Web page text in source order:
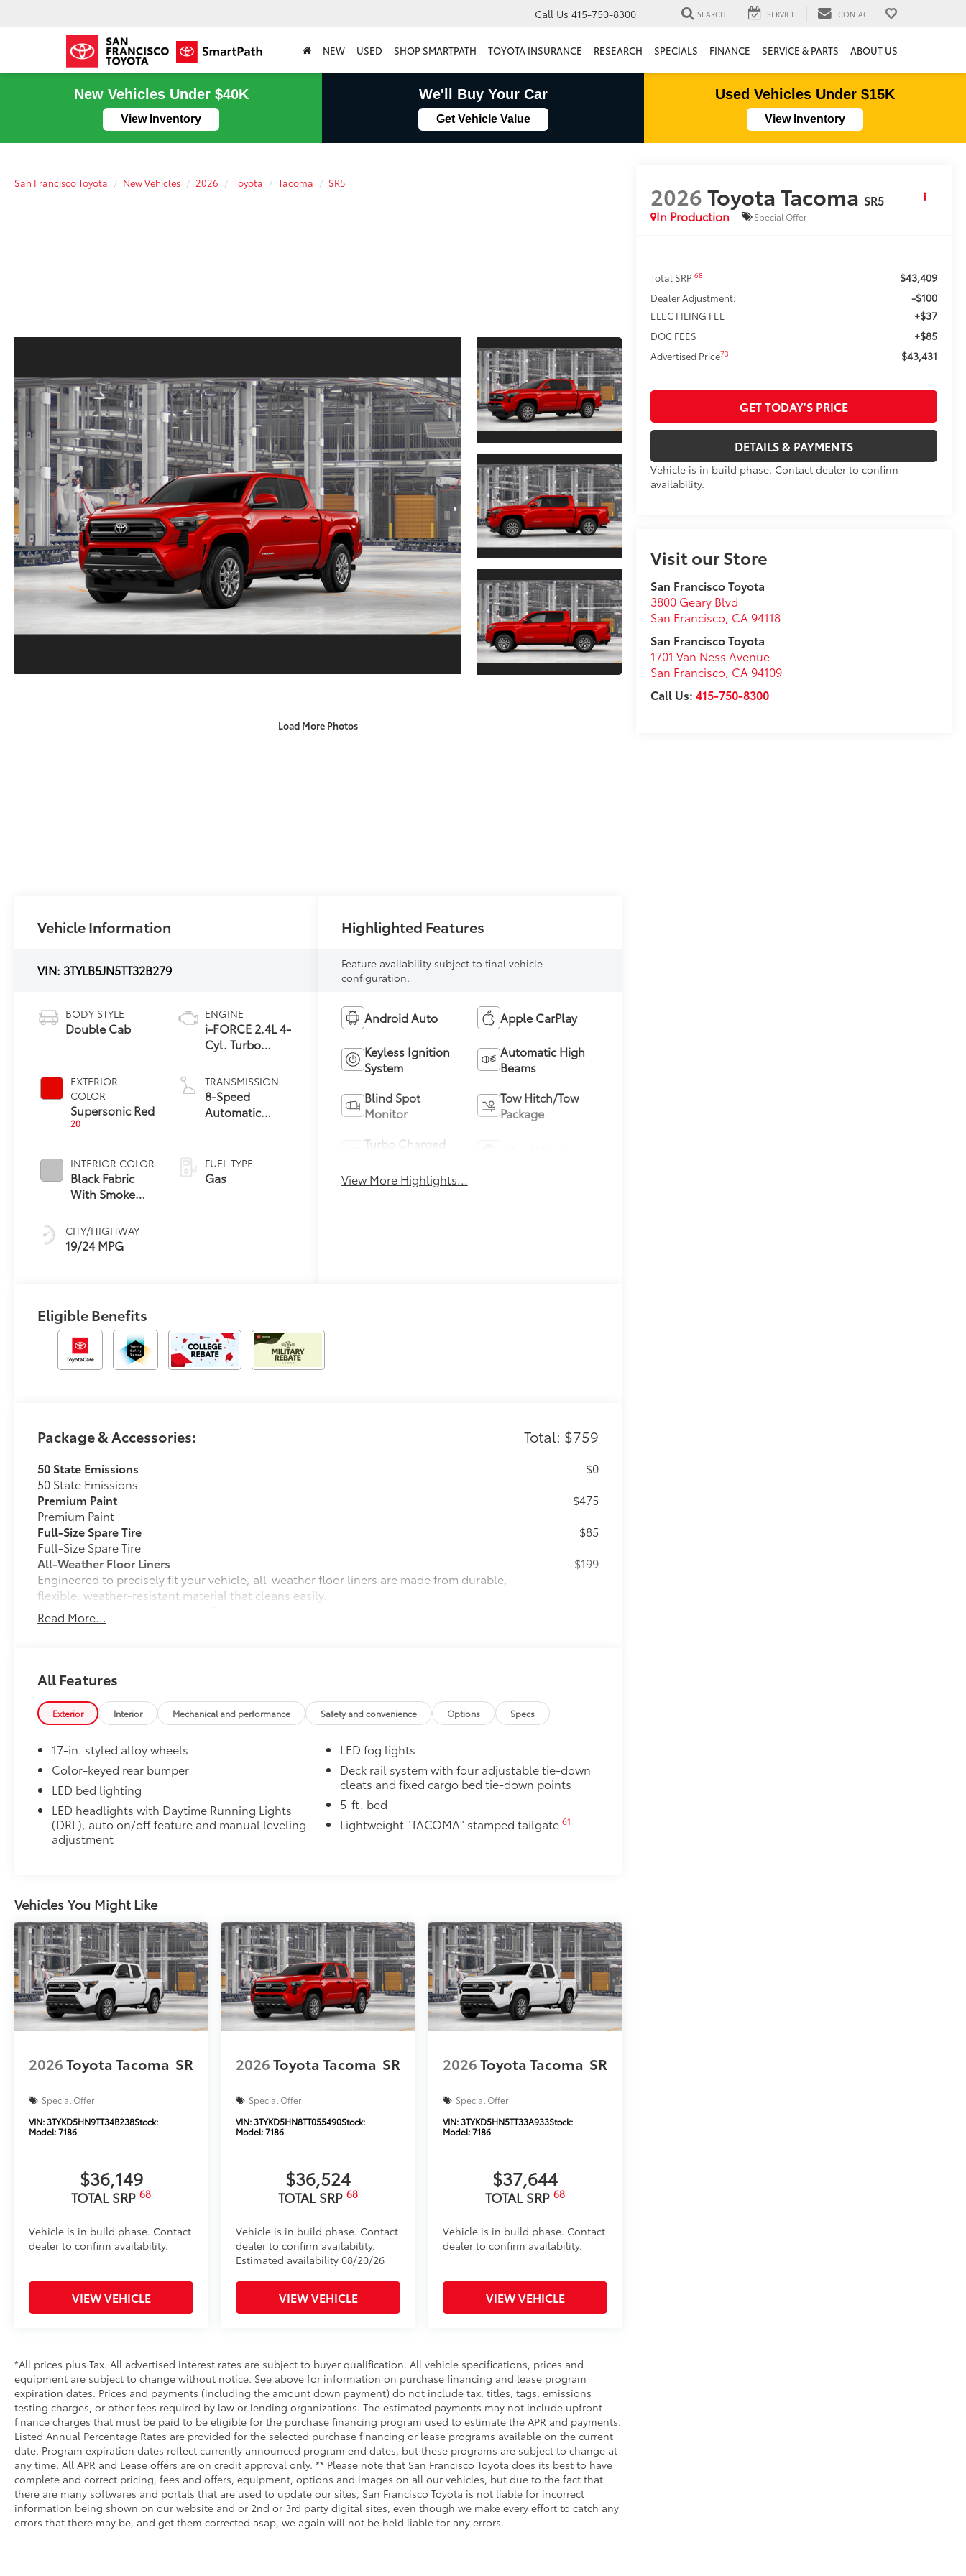
Call Us 415-750-8300 SEARCH SERVICE CONTACT
NEW USED SHOP SMARTPATH TOYOTA INSURANCE RESEARCH SPECIALS FINANCE SERVICE & PARTS ABOUT US
New Vehicles Under $40K
View Inventory
We'll Buy Your Car
Get Vehicle Value
Used Vehicles Under $15K
View Inventory
San Francisco Toyota New Vehicles 2026 Toyota Tacoma SR5
Load More Photos
2026Toyota Tacoma SR5
In Production
Special Offer
Total SRP68 $43,409
Dealer Adjustment: -$100
ELEC FILING FEE +$37
DOC FEES +$85
Advertised Price73 $43,431
GET TODAY'S PRICE
DETAILS & PAYMENTS
Vehicle is in build phase. Contact dealer to confirm
availability.
Visit our Store
San Francisco Toyota
3800 Geary Blvd
San Francisco, CA 94118
San Francisco Toyota
1701 Van Ness Avenue
San Francisco, CA 94109
Call Us:415-750-8300
Vehicle Information
VIN: 3TYLB5JN5TT32B279
BODY STYLE
Double Cab
EXTERIOR
COLOR
Supersonic Red
20
INTERIOR COLOR
Black Fabric
With Smoke
CITY/HIGHWAY
19/24 MPG
ENGINE
i-FORCE 2.4L 4-
Cyl. Turbo
TRANSMISSION
8-Speed
Automatic
FUEL TYPE
Gas
Highlighted Features
Feature availability subject to final vehicle
configuration.
Android Auto Apple CarPlay
Keyless Ignition
System
Automatic High
Beams
Blind Spot
Monitor
Tow Hitch/Tow
Package
Turbo Charged
View More Highlights...
Eligible Benefits
Package & Accessories: Total: $759
50 State Emissions
50 State Emissions
$0
Premium Paint
Premium Paint
$475
Full-Size Spare Tire
Full-Size Spare Tire
$85
All-Weather Floor Liners
Engineered to precisely fit your vehicle, all-weather floor liners are made from durable,
flexible, weather-resistant material that cleans easily.
• Precise injection molding uses Toyota's original vehicle design data for a perfect fit
• Liners feature ribbed channels to better hold moisture with a stylish vehicle logo
$199
Owner's Portfolio
Owner's Portfolio
Dealer Installed Accessories do not include any additional optional accessories customer may choose
to add to vehicle.
Read More...
All Features
Exterior Interior Mechanical and performance Safety and convenience Options Specs
17-in. styled alloy wheels
Color-keyed rear bumper
LED bed lighting
LED headlights with Daytime Running Lights
(DRL), auto on/off feature and manual leveling
adjustment
LED fog lights
Deck rail system with four adjustable tie-down
cleats and fixed cargo bed tie-down points
5-ft. bed
Lightweight "TACOMA" stamped tailgate 61
Vehicles You Might Like
2026Toyota Tacoma SR
Special Offer
VIN:3TYKD5HN9TT34B238Stock:
Model:7186
$36,149
TOTAL SRP 68
Vehicle is in build phase. Contact
dealer to confirm availability.
VIEW VEHICLE
2026Toyota Tacoma SR
Special Offer
VIN:3TYKD5HN8TT055490Stock:
Model:7186
$36,524
TOTAL SRP68
Vehicle is in build phase. Contact
dealer to confirm availability.
Estimated availability 08/20/26
VIEW VEHICLE
2026Toyota Tacoma SR
Special Offer
VIN:3TYKD5HN5TT33A933Stock:
Model:7186
$37,644
TOTAL SRP68
Vehicle is in build phase. Contact
dealer to confirm availability.
VIEW VEHICLE
*All prices plus Tax. All advertised interest rates are subject to buyer qualification. All vehicle specifications, prices and
equipment are subject to change without notice. See above for information on purchase financing and lease program
expiration dates. Prices and payments (including the amount down payment) do not include tax, titles, tags, emissions
testing charges, or other fees required by law or lending organizations. The estimated payments may not include upfront
finance charges that must be paid to be eligible for the purchase financing program used to estimate the APR and payments.
Listed Annual Percentage Rates are provided for the selected purchase financing or lease programs available on the current
date. Program expiration dates reflect currently announced program end dates, but these programs are subject to change at
any time. All APR and Lease offers are on credit approval only. ** Please note that San Francisco Toyota does its best to have
complete and correct pricing, fees and offers, equipment, options and images on all our vehicles, but due to the fact that
there are many softwares and portals that are used to update our sites, San Francisco Toyota is not liable for incorrect
information being shown on our website and or 2nd or 3rd party digital sites, even though we make every effort to catch any
errors that there may be, and get them corrected asap, we again will not be held liable for any errors.